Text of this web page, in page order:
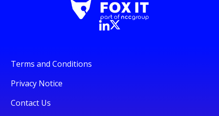
Terms and Conditions
Privacy Notice
Contact Us